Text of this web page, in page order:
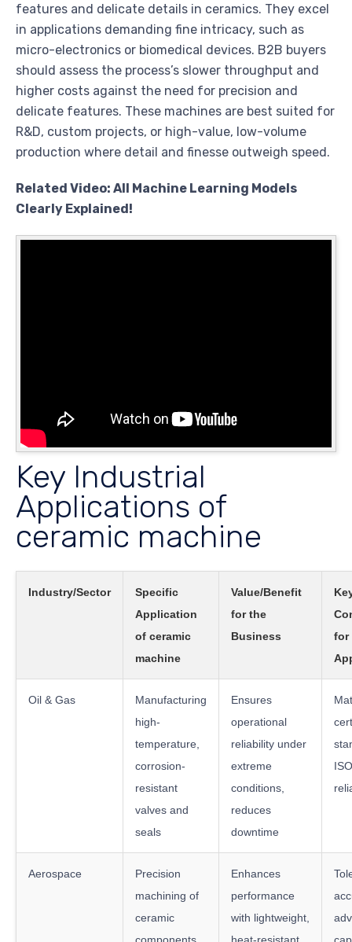
features and delicate details in ceramics. They excel
in applications demanding fine intricacy, such as
micro-electronics or biomedical devices. B2B buyers
should assess the process’s slower throughput and
higher costs against the need for precision and
delicate features. These machines are best suited for
R&D, custom projects, or high-value, low-volume
production where detail and finesse outweigh speed.
Related Video: All Machine Learning Models
Clearly Explained!
Key Industrial
Applications of
ceramic machine
Industry/Sector
Specific
Application
of ceramic
machine
Value/Benefit
for the
Business
for
Oil & Gas
Manufacturing
high-
temperature,
corrosion-
resistant
valves and
seals
Ensures
operational
reliability under
extreme
conditions,
reduces
downtime
Aerospace
Precision
machining of
ceramic
components
Enhances
performance
with lightweight,
heat-resistant